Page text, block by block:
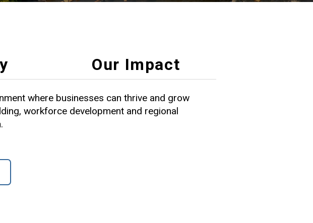
Our Impact
where businesses can thrive and grow
workforce development and regional